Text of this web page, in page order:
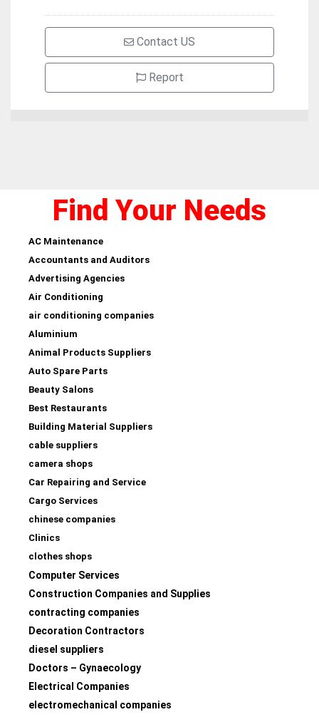
Contact US
Report
Find Your Needs
AC Maintenance
Accountants and Auditors
Advertising Agencies
Air Conditioning
air conditioning companies
Aluminium
Animal Products Suppliers
Auto Spare Parts
Beauty Salons
Best Restaurants
Building Material Suppliers
cable suppliers
camera shops
Car Repairing and Service
Cargo Services
chinese companies
Clinics
clothes shops
Computer Services
Construction Companies and Supplies
contracting companies
Decoration Contractors
diesel suppliers
Doctors – Gynaecology
Electrical Companies
electromechanical companies